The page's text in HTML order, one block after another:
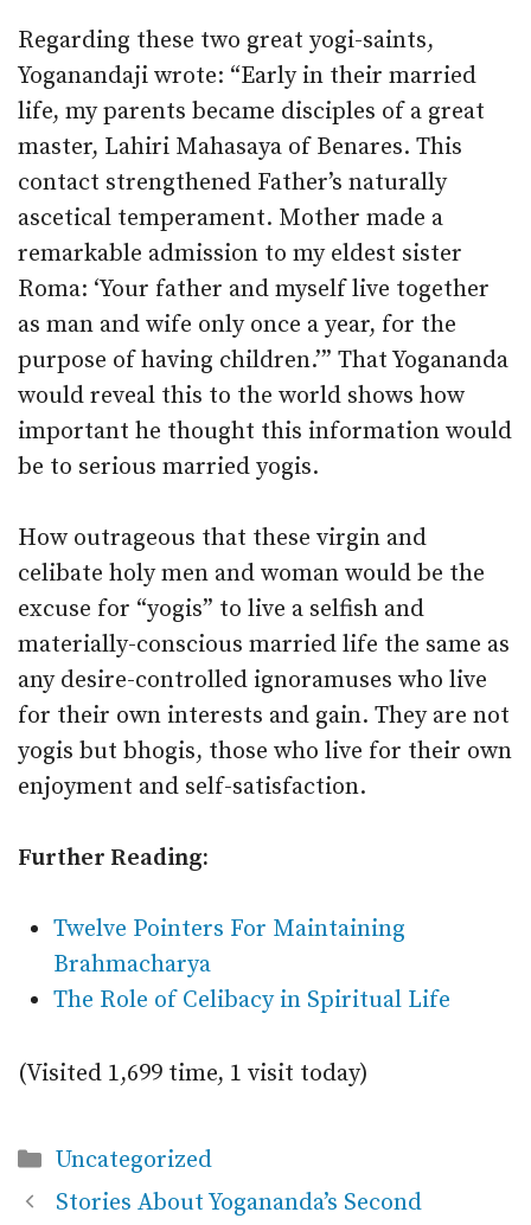
Regarding these two great yogi-saints,
Yoganandaji wrote: “Early in their married
life, my parents became disciples of a great
master, Lahiri Mahasaya of Benares. This
contact strengthened Father’s naturally
ascetical temperament. Mother made a
remarkable admission to my eldest sister
Roma: ‘Your father and myself live together
as man and wife only once a year, for the
purpose of having children.’” That Yogananda
would reveal this to the world shows how
important he thought this information would
be to serious married yogis.
How outrageous that these virgin and
celibate holy men and woman would be the
excuse for “yogis” to live a selfish and
materially-conscious married life the same as
any desire-controlled ignoramuses who live
for their own interests and gain. They are not
yogis but bhogis, those who live for their own
enjoyment and self-satisfaction.
Further Reading:
Twelve Pointers For Maintaining
Brahmacharya
The Role of Celibacy in Spiritual Life
(Visited 1,699 time, 1 visit today)
Categories
Uncategorized
Stories About Yogananda’s Second